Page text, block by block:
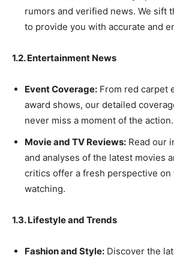
rumors and verified news. We sift
to provide you with accurate and
1.2. Entertainment News
Event Coverage: From red carpet
award shows, our detailed
never miss a moment of the action.
Movie and TV Reviews: Read our
and analyses of the latest movies
critics offer a fresh perspective on
watching.
1.3. Lifestyle and Trends
Fashion and Style: Discover the